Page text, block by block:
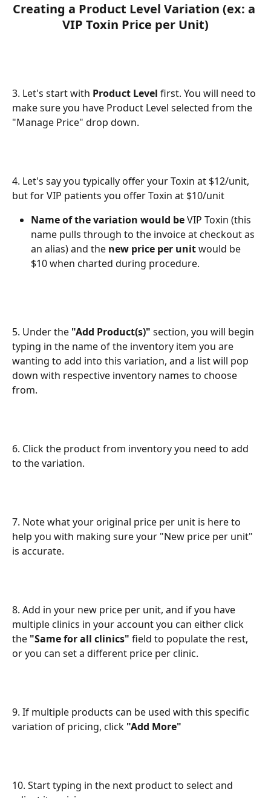
Creating a Product Level Variation (ex: a
VIP Toxin Price per Unit)
3. Let's start with Product Level first. You will need to
make sure you have Product Level selected from the
"Manage Price" drop down.
4. Let's say you typically offer your Toxin at $12/unit,
but for VIP patients you offer Toxin at $10/unit
Name of the variation would be VIP Toxin (this
name pulls through to the invoice at checkout as
an alias) and the new price per unit would be
$10 when charted during procedure.
5. Under the "Add Product(s)" section, you will begin
typing in the name of the inventory item you are
wanting to add into this variation, and a list will pop
down with respective inventory names to choose
from.
6. Click the product from inventory you need to add
to the variation.
7. Note what your original price per unit is here to
help you with making sure your "New price per unit"
is accurate.
8. Add in your new price per unit, and if you have
multiple clinics in your account you can either click
the "Same for all clinics" field to populate the rest,
or you can set a different price per clinic.
9. If multiple products can be used with this specific
variation of pricing, click "Add More"
10. Start typing in the next product to select and